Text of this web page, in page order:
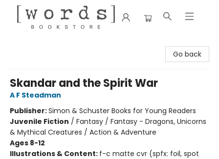
Go back
Skandar and the Spirit War
A F Steadman
Publisher:Simon & Schuster Books for Young Readers
Juvenile Fiction / Fantasy / Fantasy - Dragons, Unicorns
& Mythical Creatures / Action & Adventure
Ages 8-12
Illustrations & Content: f-c matte cvr (spfx: foil, spot